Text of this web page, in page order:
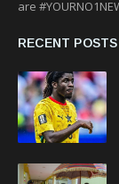
are
RECENT POSTS